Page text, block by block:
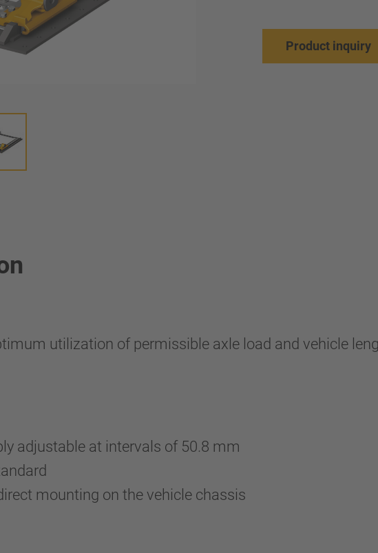
Product inquiry
utilization of permissible axle load and vehicle
adjustable at intervals of 50.8 mm
mounting on the vehicle chassis